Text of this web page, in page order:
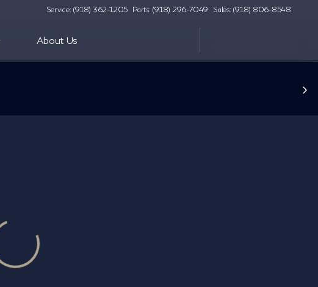
Service: (918) 362-1205 Parts: (918) 296-7049 Sales: (918) 806-8548
About Us